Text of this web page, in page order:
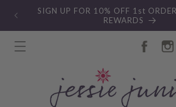
Skip toSIGN UP FOR 10% OFF 1st
REWARDS